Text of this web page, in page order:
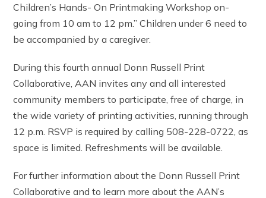
Children’s Hands- On Printmaking Workshop on-
going from 10 am to 12 pm.” Children under 6 need to
be accompanied by a caregiver.
During this fourth annual Donn Russell Print
Collaborative, AAN invites any and all interested
community members to participate, free of charge, in
the wide variety of printing activities, running through
12 p.m. RSVP is required by calling 508-228-0722, as
space is limited. Refreshments will be available.
For further information about the Donn Russell Print
Collaborative and to learn more about the AAN’s